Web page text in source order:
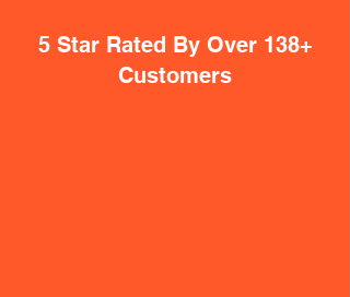
5 Star Rated By Over 138+
Customers